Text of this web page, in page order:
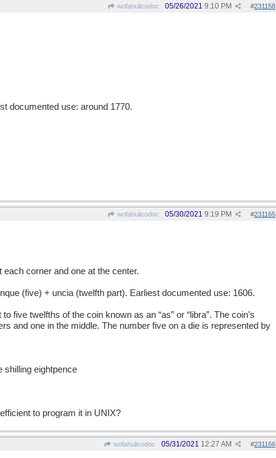
wofahulicodoc #231158
05/26/2021 9:10 PM
documented use: around 1770.
wofahulicodoc #231165
05/30/2021 9:19 PM
corner and one at the center.
(five) + uncia (twelfth part). Earliest documented use: 1606.
five twelfths of the coin known as an “as” or “libra”. The coin’s
and one in the middle. The number five on a die is represented by
shilling eightpence
to program it in UNIX?
wofahulicodoc #231166
05/31/2021 12:27 AM